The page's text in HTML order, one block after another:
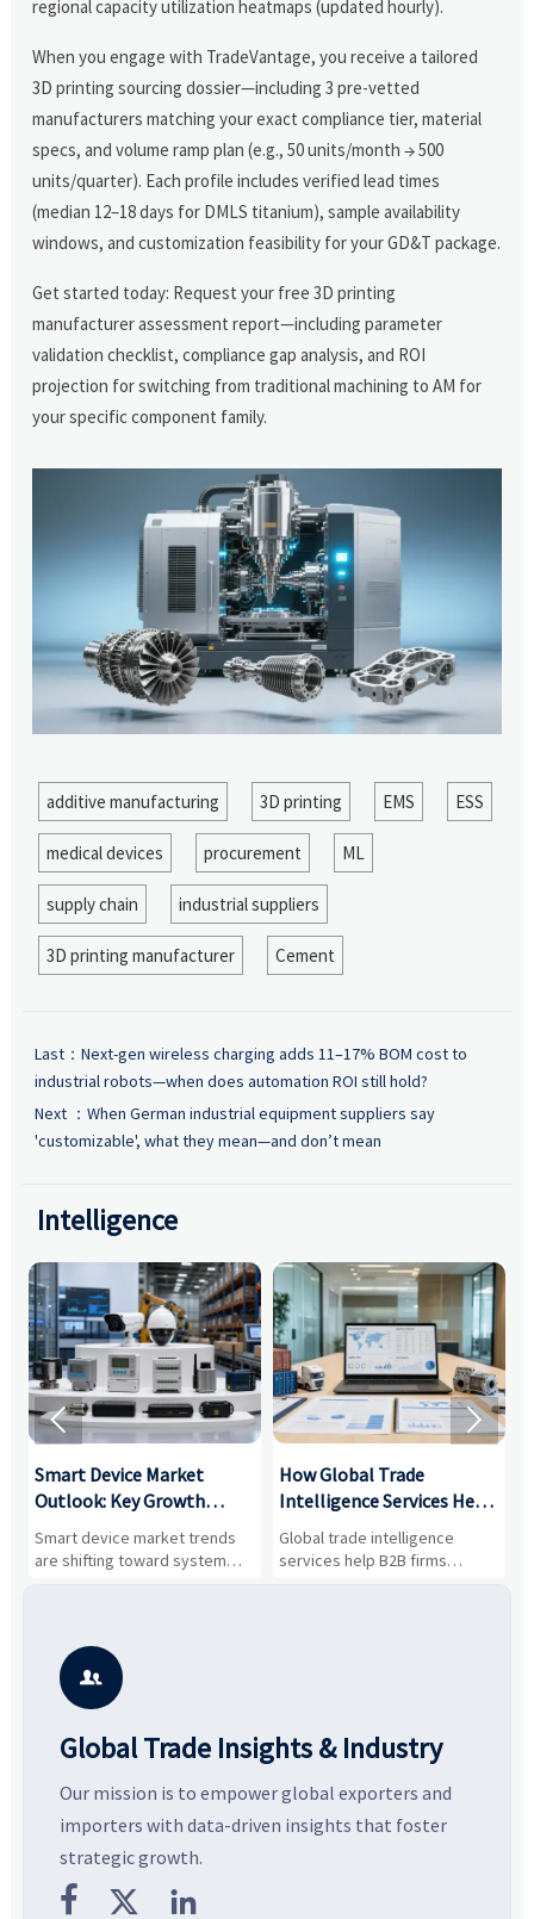
regional capacity utilization heatmaps (updated hourly).
When you engage with TradeVantage, you receive a tailored
3D printing sourcing dossier—including 3 pre-vetted
manufacturers matching your exact compliance tier, material
specs, and volume ramp plan (e.g., 50 units/month → 500
units/quarter). Each profile includes verified lead times
(median 12–18 days for DMLS titanium), sample availability
windows, and customization feasibility for your GD&T package.
Get started today: Request your free 3D printing
manufacturer assessment report—including parameter
validation checklist, compliance gap analysis, and ROI
projection for switching from traditional machining to AM for
your specific component family.
additive manufacturing 3D printing EMS ESS
medical devices procurement ML
supply chain industrial suppliers
3D printing manufacturer Cement
Last： Next-gen wireless charging adds 11–17% BOM cost to
industrial robots—when does automation ROI still hold?
Next ： When German industrial equipment suppliers say
'customizable', what they mean—and don’t mean
Intelligence
Smart Device Market
Outlook: Key Growth
Drivers, Segments, and
Business Opportunities
Smart device market trends
are shifting toward system
value, industrial demand, and
potential segments, and
business opportunities.
How Global Trade
Intelligence Services Help
B2B Firms Evaluate
Markets and Suppliers
Global trade intelligence
services help B2B firms
compare suppliers, assess
 

Global Trade Insights & Industry
Our mission is to empower global exporters and
importers with data-driven insights that foster
strategic growth.
  